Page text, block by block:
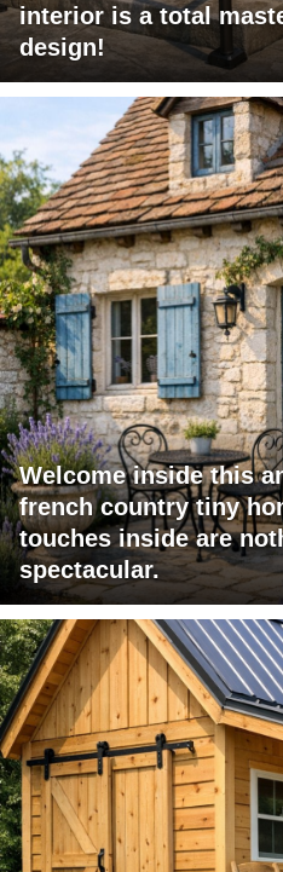
interior is a total
design!
Welcome inside this
french country tiny
touches inside are
spectacular.